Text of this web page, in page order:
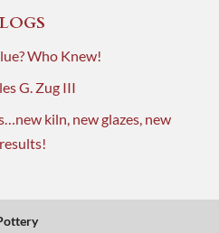
Who Knew!
G. Zug III
kiln, new glazes, new
results!